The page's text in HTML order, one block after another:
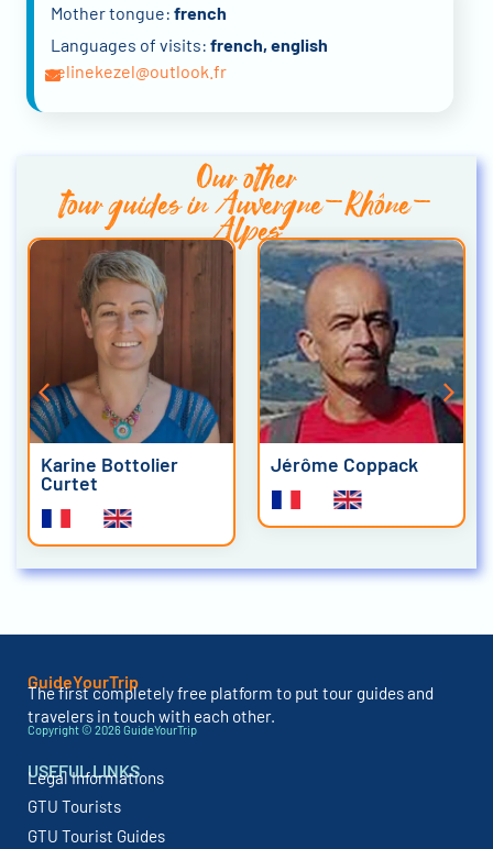
Mother tongue: french
Languages of visits: french, english
celinekezel@outlook.fr
Our other
tour guides in Auvergne-Rhône-
Alpes
Karine Bottolier
Curtet
Jérôme Coppack
GuideYourTrip
The first completely free platform to put tour guides and
travelers in touch with each other.
Copyright © 2026 GuideYourTrip
USEFUL LINKS
Legal Informations
GTU Tourists
GTU Tourist Guides